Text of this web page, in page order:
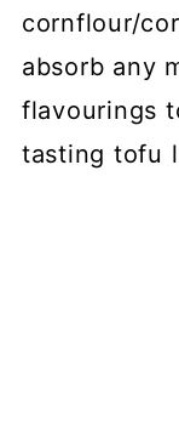
cornflour/
absorb any
flavourings
tasting tofu